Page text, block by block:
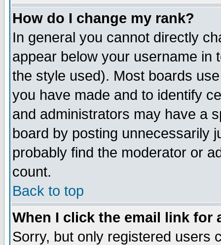
How do I change my rank?
In general you cannot directly
appear below your username in
the style used). Most boards
you have made and to identify
and administrators may have a
board by posting unnecessarily
probably find the moderator or
count.
Back to top
When I click the email link for
Sorry, but only registered users